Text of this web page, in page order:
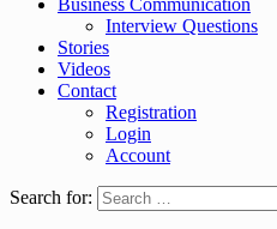
Business Communication
Interview Questions
Stories
Videos
Contact
Registration
Login
Account
Search for: